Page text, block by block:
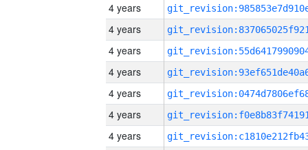
4 years
4 years
4 years
4 years
4 years
4 years
4 years